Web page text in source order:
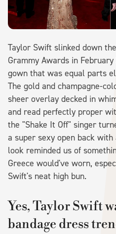
Taylor Swift slinked down
Grammy Awards in
gown that was equal parts
The gold and champagne-
sheer overlay decked in
and read perfectly proper
the "Shake It Off" singer
a super sexy open back
look reminded us of
Greece would've worn,
Swift's neat high bun.
Yes, Taylor Swift
bandage dress